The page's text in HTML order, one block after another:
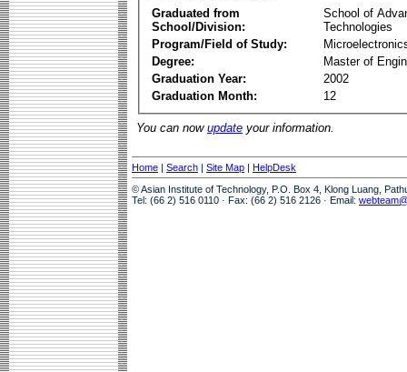
Graduated from
School/Division:
School of
Technologies
Program/Field of Study:
Degree:
Master of
Graduation Year:
2002
Graduation Month:
12
You can now update your information.
Home | Search | Site Map | HelpDesk
© Asian Institute of Technology, P.O. Box 4, Klong Luang,
Tel: (66 2) 516 0110 · Fax: (66 2) 516 2126 · Email: